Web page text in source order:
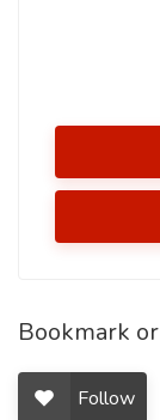
Bookmark
Follow